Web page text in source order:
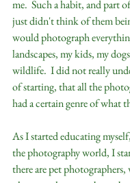
me.  Such a habit, and part
just didn't think of them
would photograph
landscapes, my kids, my
wildlife.  I did not really
of starting, that all the
had a certain genre of what
As I started educating
the photography world, I
there are pet